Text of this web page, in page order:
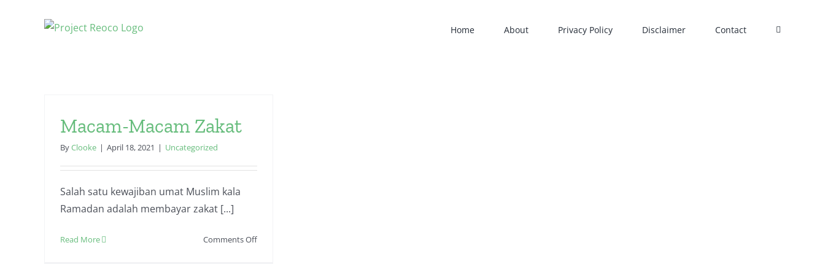
Home About Privacy Policy Disclaimer Contact
Macam-Macam Zakat
ByClooke | April 18, 2021 | Uncategorized
Salah satu kewajiban umat Muslim kala
Ramadan adalah membayar zakat [...]
Read More Comments Offon